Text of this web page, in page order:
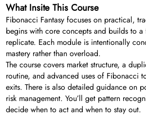
What Insite This Course
Fibonacci Fantasy focuses on practical,
begins with core concepts and builds to
replicate. Each module is intentionally
mastery rather than overload.
The course covers market structure, a
routine, and advanced uses of Fibonacci
exits. There is also detailed guidance on
risk management. You’ll get pattern
decide when to act and when to stay out.